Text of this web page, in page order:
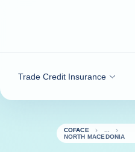
Trade Credit Insurance
COFACE
NORTH MACEDONIA